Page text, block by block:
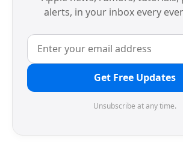
alerts, in your inbox every
Get Free Updates
Unsubscribe at any time.